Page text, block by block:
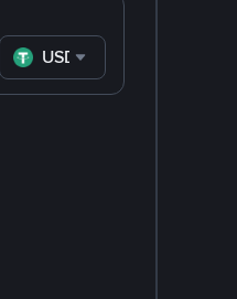
USDT